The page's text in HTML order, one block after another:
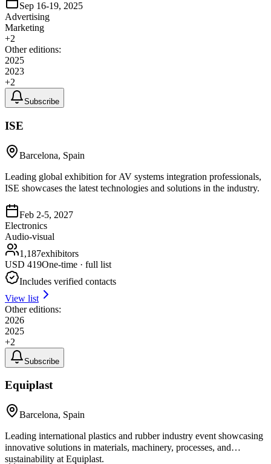
Sep 16-19, 2025
Advertising
Marketing
+2
Other editions:
2025
2023
+2
Subscribe
ISE
Barcelona, Spain
Leading global exhibition for AV systems integration professionals,
ISE showcases the latest technologies and solutions in the industry.
Feb 2-5, 2027
Electronics
Audio-visual
1,187exhibitors
USD 419One-time · full list
Includes verified contacts
View list
Other editions:
2026
2025
+2
Subscribe
Equiplast
Barcelona, Spain
Leading international plastics and rubber industry event showcasing
innovative solutions in materials, machinery, processes, and
sustainability at Equiplast.